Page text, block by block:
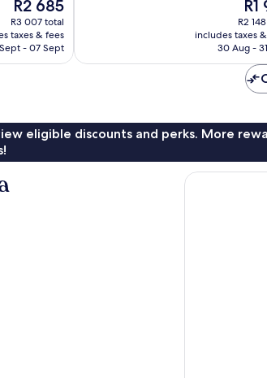
price
is
R2 685
R2 685
R3 007 total
taxes & fees
- 07 Sept
reviews
price
is
R1
R1
R2
includes taxes
30 Aug -
eligible discounts and perks. More